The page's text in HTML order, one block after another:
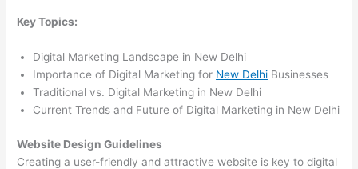
Key Topics:
Digital Marketing Landscape in New Delhi
Importance of Digital Marketing for New Delhi Businesses
Traditional vs. Digital Marketing in New Delhi
Current Trends and Future of Digital Marketing in New Delhi
Website Design Guidelines
Creating a user-friendly and attractive website is key to digital